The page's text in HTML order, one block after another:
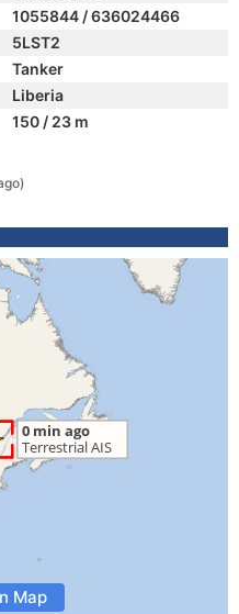
1055844 / 636024466
5LST2
Tanker
Liberia
150 / 23 m
Map